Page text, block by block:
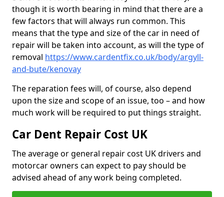
though it is worth bearing in mind that there are a
few factors that will always run common. This
means that the type and size of the car in need of
repair will be taken into account, as will the type of
removal https://www.cardentfix.co.uk/body/argyll-
and-bute/kenovay
The reparation fees will, of course, also depend
upon the size and scope of an issue, too – and how
much work will be required to put things straight.
Car Dent Repair Cost UK
The average or general repair cost UK drivers and
motorcar owners can expect to pay should be
advised ahead of any work being completed.